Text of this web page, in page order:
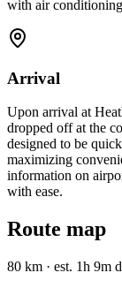
with air
Arrival
Upon arrival at
dropped off at the
designed to be
maximizing
information on
with ease.
Route map
80 km · est. 1h 9m